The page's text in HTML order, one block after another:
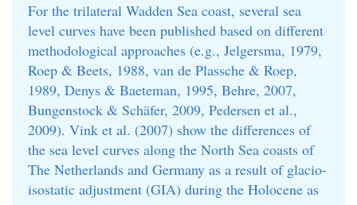
For the trilateral Wadden Sea coast, several sea
level curves have been published based on different
methodological approaches (e.g., Jelgersma, 1979,
Roep & Beets, 1988, van de Plassche & Roep,
1989, Denys & Baeteman, 1995, Behre, 2007,
Bungenstock & Schäfer, 2009, Pedersen et al.,
2009). Vink et al. (2007) show the differences of
the sea level curves along the North Sea coasts of
The Netherlands and Germany as a result of glacio-
isostatic adjustment (GIA) during the Holocene as